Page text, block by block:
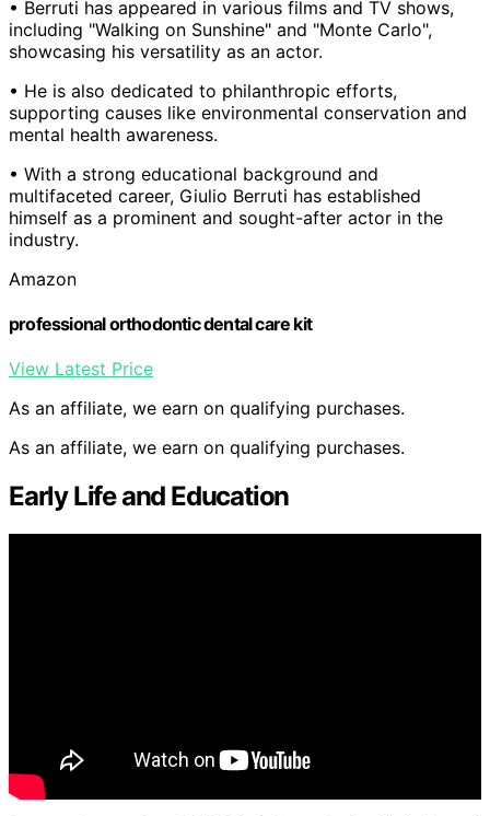
• Berruti has appeared in various films and TV shows,
including "Walking on Sunshine" and "Monte Carlo",
showcasing his versatility as an actor.
• He is also dedicated to philanthropic efforts,
supporting causes like environmental conservation and
mental health awareness.
• With a strong educational background and
multifaceted career, Giulio Berruti has established
himself as a prominent and sought-after actor in the
industry.
Amazon
professional orthodontic dental care kit
View Latest Price
As an affiliate, we earn on qualifying purchases.
As an affiliate, we earn on qualifying purchases.
Early Life and Education